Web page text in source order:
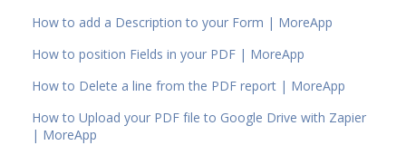
How to add a Description to your Form | MoreApp
How to position Fields in your PDF | MoreApp
How to Delete a line from the PDF report | MoreApp
How to Upload your PDF file to Google Drive with Zapier
| MoreApp